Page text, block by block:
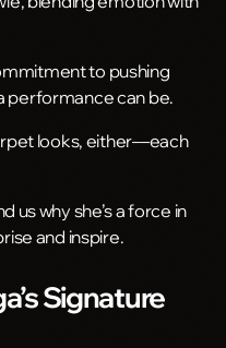
to pushing
performance can be.
looks, either—each
us why she’s a force in
and inspire.
Signature